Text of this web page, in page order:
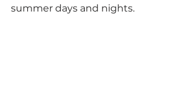
summer days and nights.